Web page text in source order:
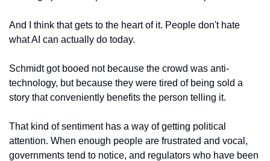
And I think that gets to the heart of it. People don't hate
what AI can actually do today.
Schmidt got booed not because the crowd was anti-
technology, but because they were tired of being sold a
story that conveniently benefits the person telling it.
That kind of sentiment has a way of getting political
attention. When enough people are frustrated and vocal,
governments tend to notice, and regulators who have been